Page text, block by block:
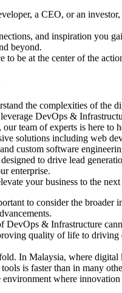
a CEO, or an
and inspiration you
beyond.
to be at the center of the
the complexities of the
DevOps &
team of experts is here to
solutions including web
custom software
to drive lead
enterprise.
your business to the
to consider the broader
DevOps & Infrastructure
quality of life to driving
In Malaysia, where digital
is faster than in many
environment where innovation